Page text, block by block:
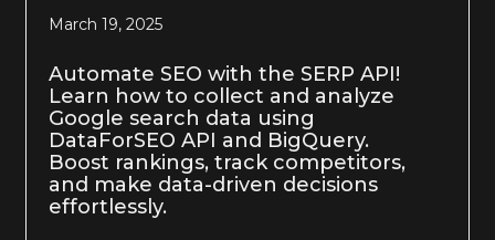
March 19, 2025
Automate SEO with the SERP API!
Learn how to collect and analyze
Google search data using
DataForSEO API and BigQuery.
Boost rankings, track competitors,
and make data-driven decisions
effortlessly.